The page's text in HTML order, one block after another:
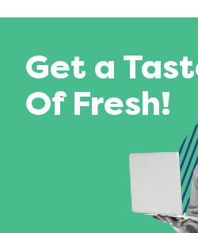
Get a
Of Fresh!